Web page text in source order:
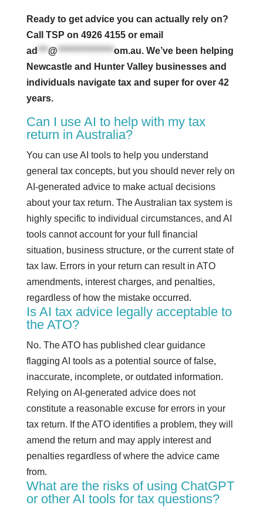
Ready to get advice you can actually rely on?
Call TSP on 4926 4155 or email
ad ***@****************om.au. We’ve been helping
Newcastle and Hunter Valley businesses and
individuals navigate tax and super for over 42
years.
Can I use AI to help with my tax
return in Australia?
You can use AI tools to help you understand
general tax concepts, but you should never rely on
AI-generated advice to make actual decisions
about your tax return. The Australian tax system is
highly specific to individual circumstances, and AI
tools cannot account for your full financial
situation, business structure, or the current state of
tax law. Errors in your return can result in ATO
amendments, interest charges, and penalties,
regardless of how the mistake occurred.
Is AI tax advice legally acceptable to
the ATO?
No. The ATO has published clear guidance
flagging AI tools as a potential source of false,
inaccurate, incomplete, or outdated information.
Relying on AI-generated advice does not
constitute a reasonable excuse for errors in your
tax return. If the ATO identifies a problem, they will
amend the return and may apply interest and
penalties regardless of where the advice came
from.
What are the risks of using ChatGPT
or other AI tools for tax questions?